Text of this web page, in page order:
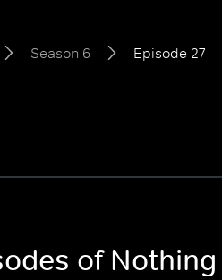
Season 6 Episode 27
of Nothing